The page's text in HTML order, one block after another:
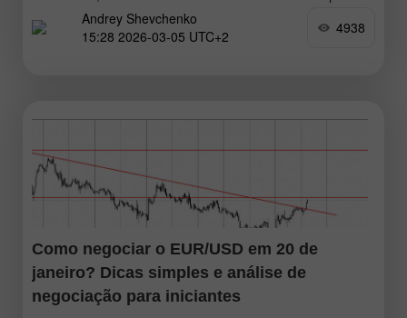
prolongado, o que pode levar
Andrey Shevchenko
15:28 2026-03-05 UTC+2
4938
Como negociar o EUR/USD em 20 de
janeiro? Dicas simples e análise de
negociação para iniciantes